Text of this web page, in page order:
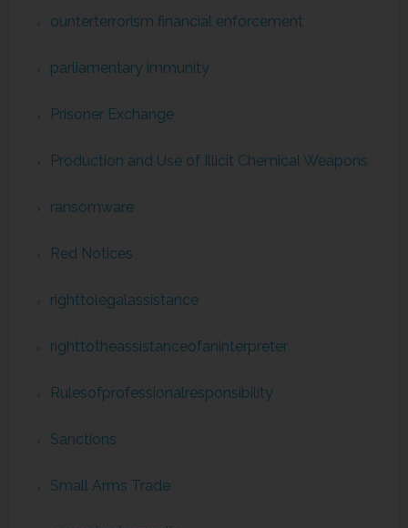
ounterterrorism financial enforcement
parliamentary immunity
Prisoner Exchange
Production and Use of Illicit Chemical Weapons
ransomware
Red Notices
righttolegalassistance
righttotheassistanceofaninterpreter
Rulesofprofessionalresponsibility
Sanctions
Small Arms Trade